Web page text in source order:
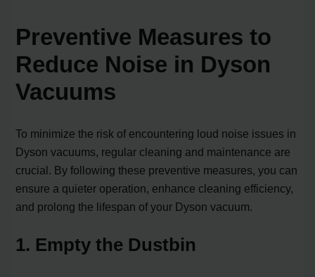
Preventive Measures to
Reduce Noise in Dyson
Vacuums
To minimize the risk of encountering loud noise issues in
Dyson vacuums, regular cleaning and maintenance are
crucial. By following these preventive measures, you can
ensure a quieter operation, enhance cleaning efficiency,
and prolong the lifespan of your Dyson vacuum.
1. Empty the Dustbin